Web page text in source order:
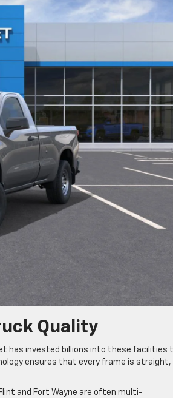
Quality
has invested billions into these facilities
ensures that every frame is straight,
and Fort Wayne are often multi-